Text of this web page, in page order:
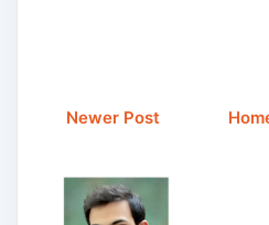
Newer Post